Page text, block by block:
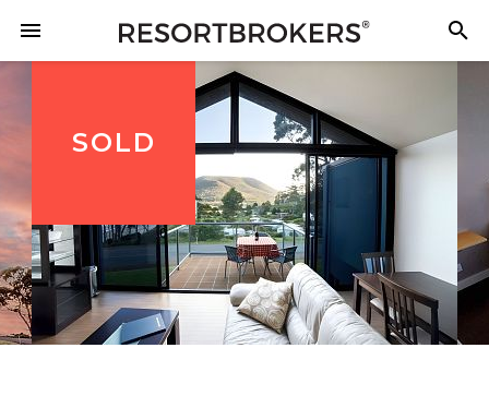
SOLD